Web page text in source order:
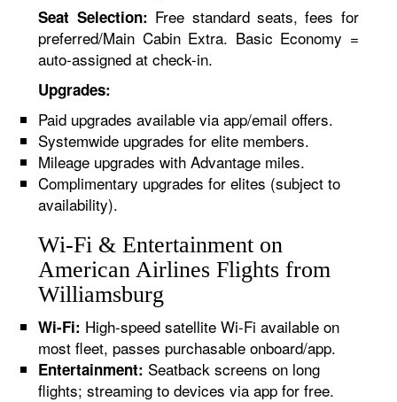
Seat Selection: Free standard seats, fees for
preferred/Main Cabin Extra. Basic Economy =
auto-assigned at check-in.
Upgrades:
Paid upgrades available via app/email offers.
Systemwide upgrades for elite members.
Mileage upgrades with Advantage miles.
Complimentary upgrades for elites (subject to
availability).
Wi-Fi & Entertainment on
American Airlines Flights from
Williamsburg
Wi-Fi: High-speed satellite Wi-Fi available on
most fleet, passes purchasable onboard/app.
Entertainment: Seatback screens on long
flights; streaming to devices via app for free.